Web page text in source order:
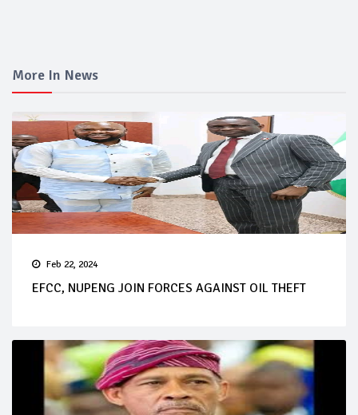
More In News
Feb 22, 2024
EFCC, NUPENG JOIN FORCES AGAINST OIL THEFT